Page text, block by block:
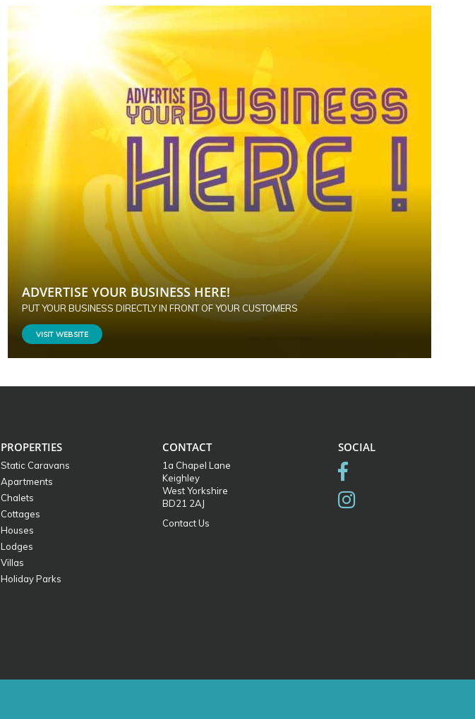
ADVERTISE YOUR BUSINESS HERE!
PUT YOUR BUSINESS DIRECTLY IN FRONT OF YOUR CUSTOMERS
VISIT WEBSITE
PROPERTIES
Static Caravans
Apartments
Chalets
Cottages
Houses
Lodges
Villas
Holiday Parks
CONTACT
1a Chapel Lane
Keighley
West Yorkshire
BD21 2AJ
Contact Us
SOCIAL